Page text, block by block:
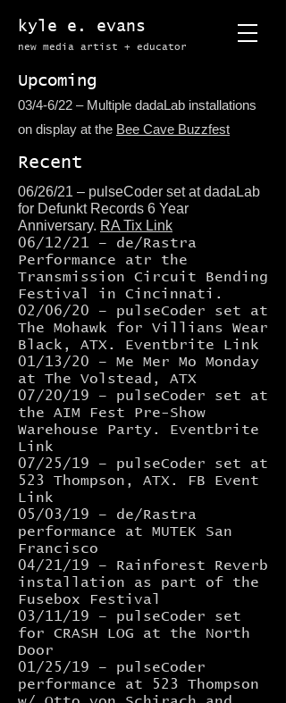
kyle e. evans
new media artist + educator​
Upcoming
03/4-6/22 – Multiple dadaLab installations
on display at the Bee Cave Buzzfest
Recent
06/26/21 – pulseCoder set at dadaLab
for Defunkt Records 6 Year
Anniversary. RA Tix Link
06/12/21 – de/Rastra
Performance atr the
Transmission Circuit Bending
Festival in Cincinnati.
02/06/20 – pulseCoder set at
The Mohawk for Villians Wear
Black, ATX. Eventbrite Link
01/13/20 – Me Mer Mo Monday
at The Volstead, ATX
07/20/19 – pulseCoder set at
the AIM Fest Pre-Show
Warehouse Party. Eventbrite
Link
07/25/19 – pulseCoder set at
523 Thompson, ATX.
FB Event
Link
05/03/19 – de/Rastra
performance at MUTEK San
Francisco
04/21/19 – Rainforest Reverb
installation as part of the
Fusebox Festival
03/11/19 – pulseCoder set
for CRASH LOG at the North
Door
01/25/19 – pulseCoder
performance at 523 Thompson